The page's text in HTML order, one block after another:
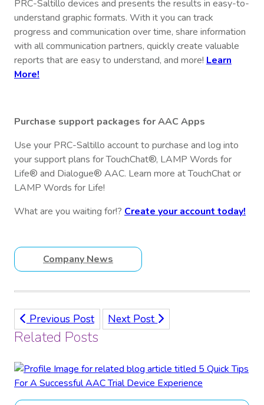
PRC-Saltillo devices and presents the results in easy-to-
understand graphic formats. With it you can track
progress and communication over time, share information
with all communication partners, quickly create valuable
reports that are easy to understand, and more! Learn
More!
Purchase support packages for AAC Apps
Use your PRC-Saltillo account to purchase and log into
your support plans for TouchChat®, LAMP Words for
Life® and Dialogue® AAC. Learn more at TouchChat or
LAMP Words for Life!
What are you waiting for!? Create your account today!
Company News
Previous Post Next Post
Related Posts